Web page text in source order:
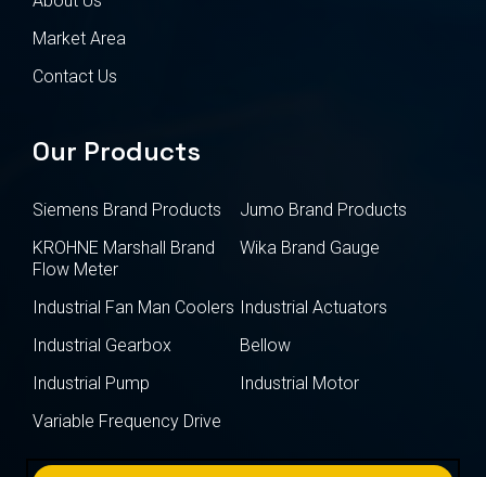
Market Area
Contact Us
Our Products
Siemens Brand Products
Jumo Brand Products
KROHNE Marshall Brand
Flow Meter
Wika Brand Gauge
Industrial Fan Man Coolers Industrial Actuators
Industrial Gearbox
Bellow
Industrial Pump
Industrial Motor
Variable Frequency Drive